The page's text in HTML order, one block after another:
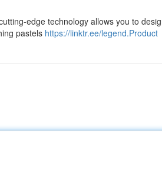
edge technology allows you to
pastels https://linktr.ee/legend.Product